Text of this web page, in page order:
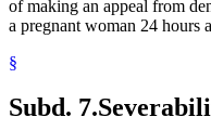
of making an appeal from
a pregnant woman 24 hours
§
Subd. 7.